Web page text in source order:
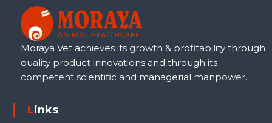
Moraya Vet achieves its growth & profitability through
quality product innovations and through its
competent scientific and managerial manpower.
Links